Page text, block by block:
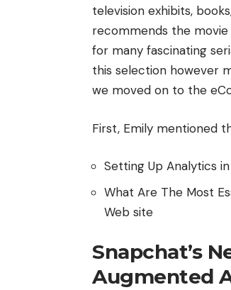
television exhibits,
recommends the movie
for many fascinating
this selection however
we moved on to the
First, Emily mentioned
Setting Up Analytics
What Are The Most
Web site
Snapchat’s
Augmented